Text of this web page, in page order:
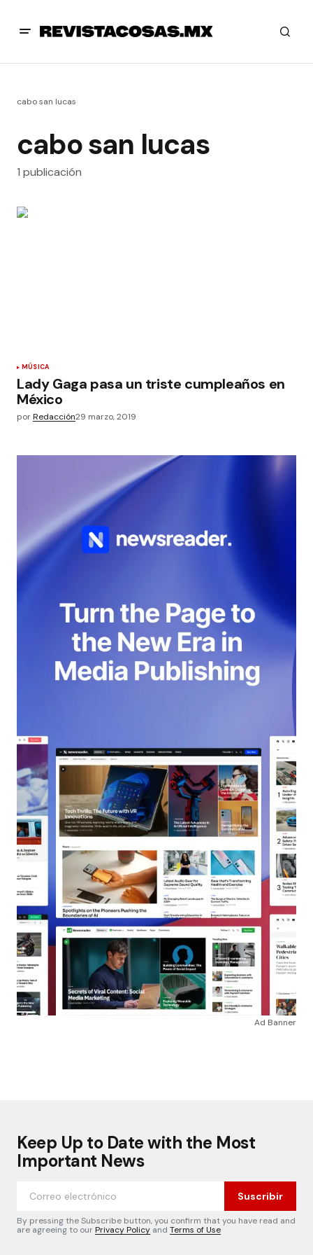
cabo san lucas
cabo san lucas
1 publicación
MÚSICA
Lady Gaga pasa un triste cumpleaños en
México
porRedacción29 marzo, 2019
Ad Banner
Keep Up to Date with the Most
Important News
Suscribir
By pressing the Subscribe button, you confirm that you have read and
are agreeing to ourPrivacy Policy and Terms of Use